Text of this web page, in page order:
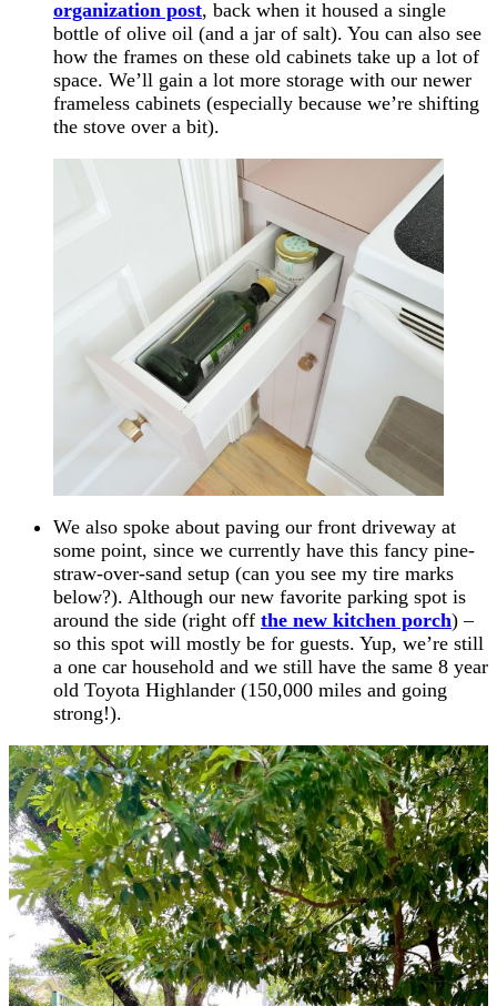
organization post, back when it housed a single
bottle of olive oil (and a jar of salt). You can also see
how the frames on these old cabinets take up a lot of
space. We’ll gain a lot more storage with our newer
frameless cabinets (especially because we’re shifting
the stove over a bit).
We also spoke about paving our front driveway at
some point, since we currently have this fancy pine-
straw-over-sand setup (can you see my tire marks
below?). Although our new favorite parking spot is
around the side (right off the new kitchen porch) –
so this spot will mostly be for guests. Yup, we’re still
a one car household and we still have the same 8 year
old Toyota Highlander (150,000 miles and going
strong!).